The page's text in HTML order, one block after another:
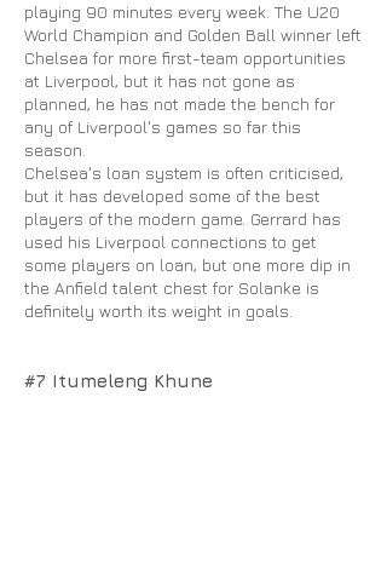
playing 90 minutes every week. The U20
World Champion and Golden Ball winner left
Chelsea for more first-team opportunities
at Liverpool, but it has not gone as
planned, he has not made the bench for
any of Liverpool's games so far this
season.
Chelsea's loan system is often criticised,
but it has developed some of the best
players of the modern game. Gerrard has
used his Liverpool connections to get
some players on loan, but one more dip in
the Anfield talent chest for Solanke is
definitely worth its weight in goals.
#7 Itumeleng Khune